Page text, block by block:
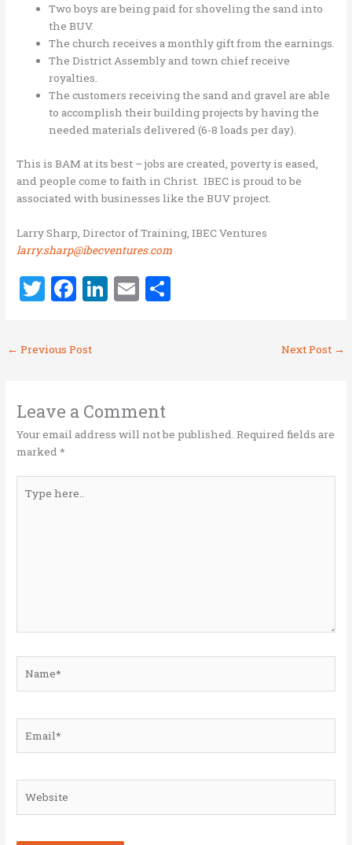
Two boys are being paid for shoveling the sand into
the BUV.
The church receives a monthly gift from the earnings.
The District Assembly and town chief receive
royalties.
The customers receiving the sand and gravel are able
to accomplish their building projects by having the
needed materials delivered (6-8 loads per day).
This is BAM at its best – jobs are created, poverty is eased,
and people come to faith in Christ. IBEC is proud to be
associated with businesses like the BUV project.
Larry Sharp, Director of Training, IBEC Ventures
larry.sharp@ibecventures.com
T
it
te
F
ce
b
o
k
Li
n
E
← Previous Post Next Post →
Leave a Comment
Your email address will not be published. Required fields are
marked*
here..